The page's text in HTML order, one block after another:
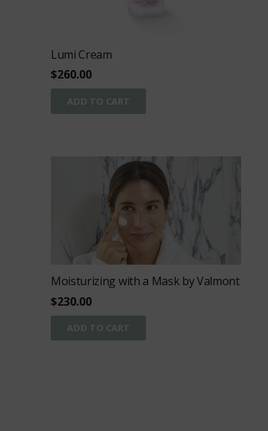
Lumi Cream
$260.00
ADD TO CART
Moisturizing with a Mask by Valmont
$230.00
ADD TO CART